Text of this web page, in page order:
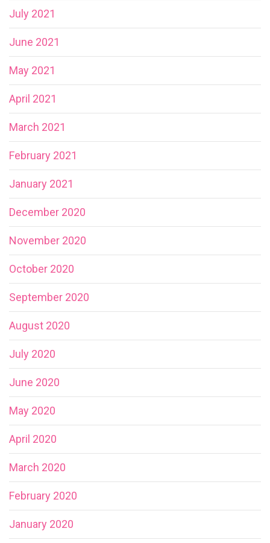
July 2021
June 2021
May 2021
April 2021
March 2021
February 2021
January 2021
December 2020
November 2020
October 2020
September 2020
August 2020
July 2020
June 2020
May 2020
April 2020
March 2020
February 2020
January 2020